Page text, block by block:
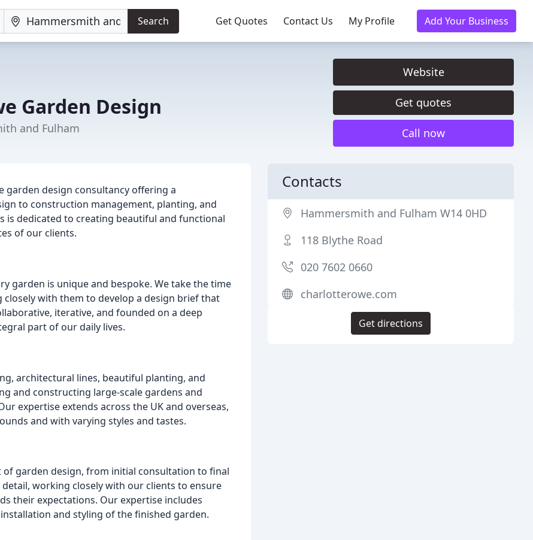
Search Get Quotes Contact Us My Profile Add Your Business
Garden Design
and Fulham
Website
Get quotes
Call now
garden design consultancy offering a
to construction management, planting, and
is dedicated to creating beautiful and functional
of our clients.
garden is unique and bespoke. We take the time
with them to develop a design brief that
iterative, and founded on a deep
part of our daily lives.
architectural lines, beautiful planting, and
and constructing large-scale gardens and
expertise extends across the UK and overseas,
and with varying styles and tastes.
of garden design, from initial consultation to final
working closely with our clients to ensure
their expectations. Our expertise includes
and styling of the finished garden.
Contacts
Hammersmith and Fulham W14 0HD
118 Blythe Road
020 7602 0660
charlotterowe.com
Get directions